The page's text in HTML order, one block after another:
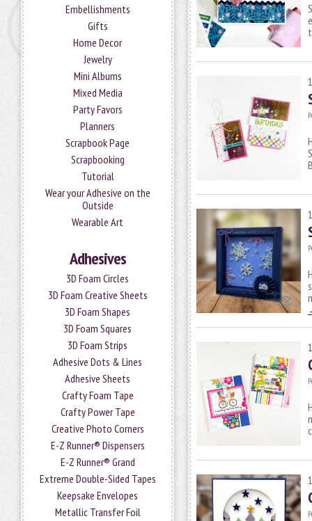
Embellishments
Gifts
Home Decor
Jewelry
Mini Albums
Mixed Media
Party Favors
Planners
Scrapbook Page
Scrapbooking
Tutorial
Wear your Adhesive on the
Outside
Wearable Art
Adhesives
3D Foam Circles
3D Foam Creative Sheets
3D Foam Shapes
3D Foam Squares
3D Foam Strips
Adhesive Dots & Lines
Adhesive Sheets
Crafty Foam Tape
Crafty Power Tape
Creative Photo Corners
E-Z Runner® Dispensers
E-Z Runner® Grand
Extreme Double-Sided Tapes
Keepsake Envelopes
Metallic Transfer Foil